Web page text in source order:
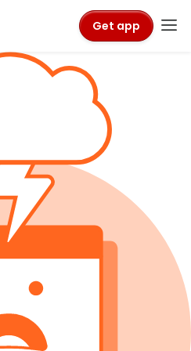
Get app